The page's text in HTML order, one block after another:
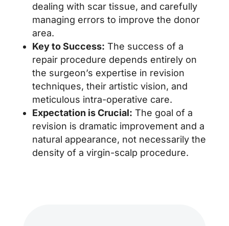
dealing with scar tissue, and carefully
managing errors to improve the donor
area.
Key to Success: The success of a
repair procedure depends entirely on
the surgeon’s expertise in revision
techniques, their artistic vision, and
meticulous intra-operative care.
Expectation is Crucial: The goal of a
revision is dramatic improvement and a
natural appearance, not necessarily the
density of a virgin-scalp procedure.